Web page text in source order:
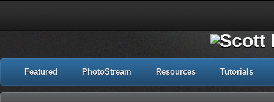
Featured PhotoStream Resources Tutorials